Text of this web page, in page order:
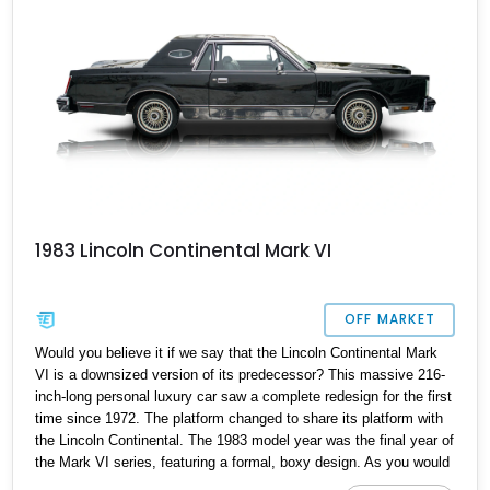
1983 Lincoln Continental Mark VI
OFF MARKET
Would you believe it if we say that the Lincoln Continental Mark
VI is a downsized version of its predecessor? This massive 216-
inch-long personal luxury car saw a complete redesign for the first
time since 1972. The platform changed to share its platform with
the Lincoln Continental. The 1983 model year was the final year of
the Mark VI series, featuring a formal, boxy design. As you would
expect from a car this big, it provides a traditional, heavy, and